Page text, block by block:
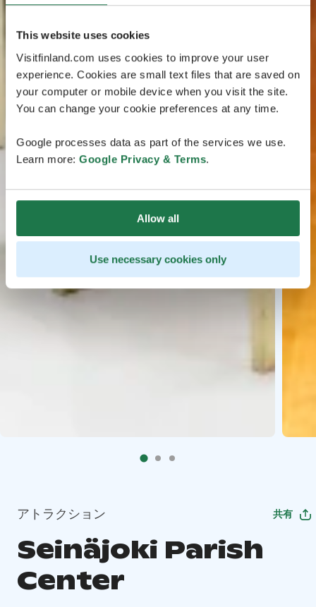
This website uses cookies
Visitfinland.com uses cookies to improve your user
experience. Cookies are small text files that are saved on
your computer or mobile device when you visit the site.
You can change your cookie preferences at any time.
Google processes data as part of the services we use.
Learn more: Google Privacy & Terms.
Allow all
Use necessary cookies only
アトラクション 共有
Seinäjoki Parish
Center